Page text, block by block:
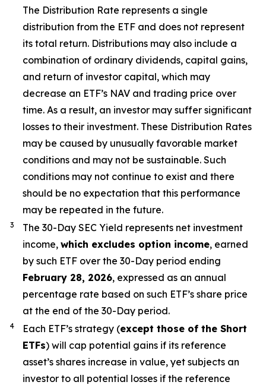
The Distribution Rate represents a single
distribution from the ETF and does not represent
its total return. Distributions may also include a
combination of ordinary dividends, capital gains,
and return of investor capital, which may
decrease an ETF’s NAV and trading price over
time. As a result, an investor may suffer significant
losses to their investment. These Distribution Rates
may be caused by unusually favorable market
conditions and may not be sustainable. Such
conditions may not continue to exist and there
should be no expectation that this performance
may be repeated in the future.
3
The 30-Day SEC Yield represents net investment
income, which excludes option income, earned
by such ETF over the 30-Day period ending
February 28, 2026, expressed as an annual
percentage rate based on such ETF’s share price
at the end of the 30-Day period.
4 Each ETF’s strategy (except those of the Short
ETFs) will cap potential gains if its reference
asset’s shares increase in value, yet subjects an
investor to all potential losses if the reference